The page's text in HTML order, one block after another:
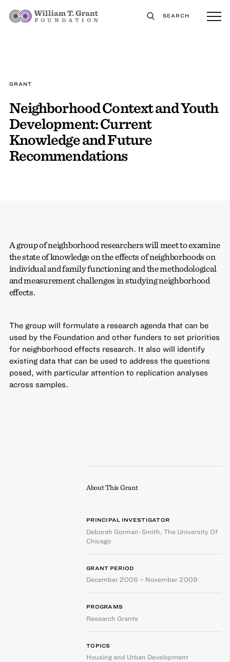
SEARCH
GRANT
Neighborhood Context and Youth
Development: Current
Knowledge and Future
Recommendations
A group of neighborhood researchers will meet to examine
the state of knowledge on the effects of neighborhoods on
individual and family functioning and the methodological
and measurement challenges in studying neighborhood
effects.
The group will formulate a research agenda that can be
used by the Foundation and other funders to set priorities
for neighborhood effects research. It also will identify
existing data that can be used to address the questions
posed, with particular attention to replication analyses
across samples.
About This Grant
PRINCIPAL INVESTIGATOR
Deborah Gorman-Smith, The University Of
Chicago
GRANT PERIOD
December 2006 – November 2009
PROGRAMS
Research Grants
TOPICS
Housing and Urban Development